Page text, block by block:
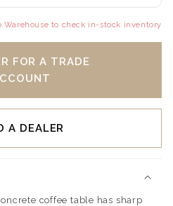
Warehouse to check in-stock inventory
FOR A TRADE
A DEALER
coffee table has sharp